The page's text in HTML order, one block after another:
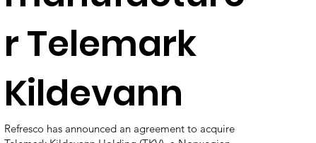
r Telemark
Kildevann
Refresco has announced an agreement to acquire